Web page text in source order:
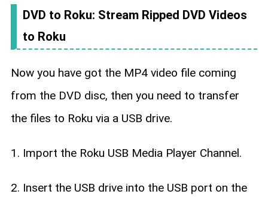
DVD to Roku: Stream Ripped DVD Videos
to Roku
Now you have got the MP4 video file coming
from the DVD disc, then you need to transfer
the files to Roku via a USB drive.
1. Import the Roku USB Media Player Channel.
2. Insert the USB drive into the USB port on the